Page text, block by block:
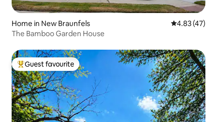
Home in New Braunfels 4.83 out of 5
4.83 (47)
The Bamboo Garden House
Top guest favourite
Guest favourite